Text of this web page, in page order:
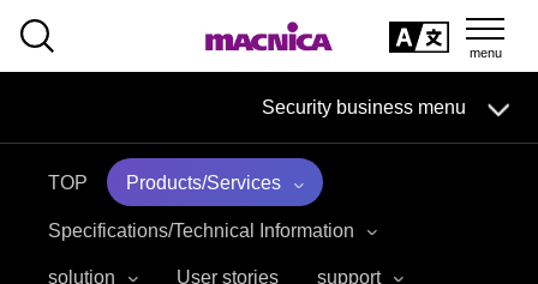
Security business menu
Security Business HOME
Service
TOP Products/Services
Specifications/Technical Information
solution User stories support